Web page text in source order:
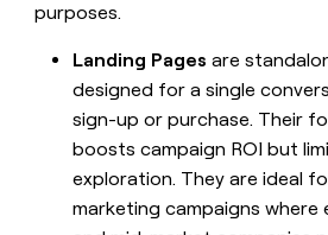
purposes.
Landing Pages are
designed for a single
sign-up or purchase. Their
boosts campaign ROI but
exploration. They are ideal
marketing campaigns where